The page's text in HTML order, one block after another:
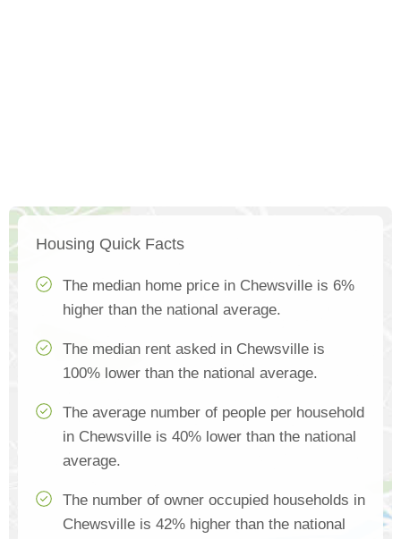
Housing Quick Facts
The median home price in Chewsville is 6%
higher than the national average.
The median rent asked in Chewsville is
100% lower than the national average.
The average number of people per household
in Chewsville is 40% lower than the national
average.
The number of owner occupied households in
Chewsville is 42% higher than the national